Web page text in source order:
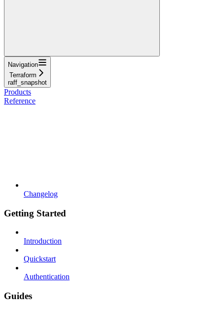
Navigation
Terraform
raff_snapshot
Products
Reference
Changelog
Getting Started
Introduction
Quickstart
Authentication
Guides